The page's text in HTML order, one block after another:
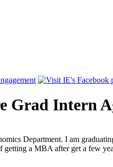
Grad Intern
Department. I am
a MBA after get a few